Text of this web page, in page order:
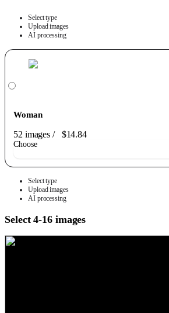
Select type
Upload images
AI processing
Woman
52 images/ $14.84
Choose
Select type
Upload images
AI processing
Select 4-16 images